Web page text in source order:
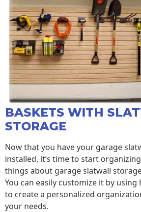
BASKETS WITH
STORAGE
Now that you have your garage
installed, it’s time to start
things about garage slatwall
You can easily customize it by
to create a personalized
your needs.